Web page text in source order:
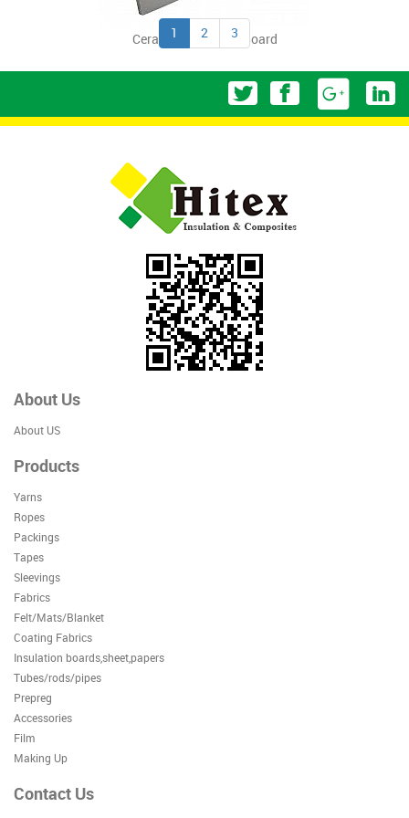
Ceramic Fiber Thin Board
1 2 3
About Us
About US
Products
Yarns
Ropes
Packings
Tapes
Sleevings
Fabrics
Felt/Mats/Blanket
Coating Fabrics
Insulation boards,sheet,papers
Tubes/rods/pipes
Prepreg
Accessories
Film
Making Up
Contact Us